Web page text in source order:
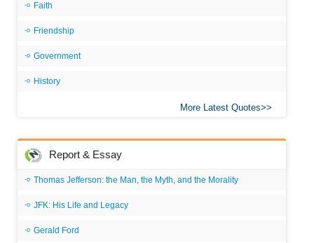
Faith
Friendship
Government
History
More Latest Quotes
Report & Essay
Thomas Jefferson: the Man, the Myth, and the Morality
JFK: His Life and Legacy
Gerald Ford